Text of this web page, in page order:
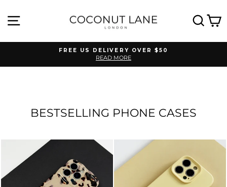
content
SITE NAVIGATION
Pause
FREE US DELIVERY OVER $50
READ MORE
BESTSELLING PHONE CASES